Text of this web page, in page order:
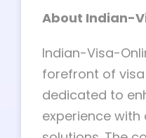
About Indian-
Indian-Visa-
forefront of
dedicated to
experience